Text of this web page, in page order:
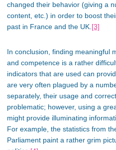
changed their behavior (giving a
content, etc.) in order to boost
past in France and the UK. [3]
In conclusion, finding meaningful
and competence is a rather
indicators that are used can
are very often plagued by a
separately, their usage and
problematic; however, using a
might provide illuminating
For example, the statistics from
Parliament paint a rather grim